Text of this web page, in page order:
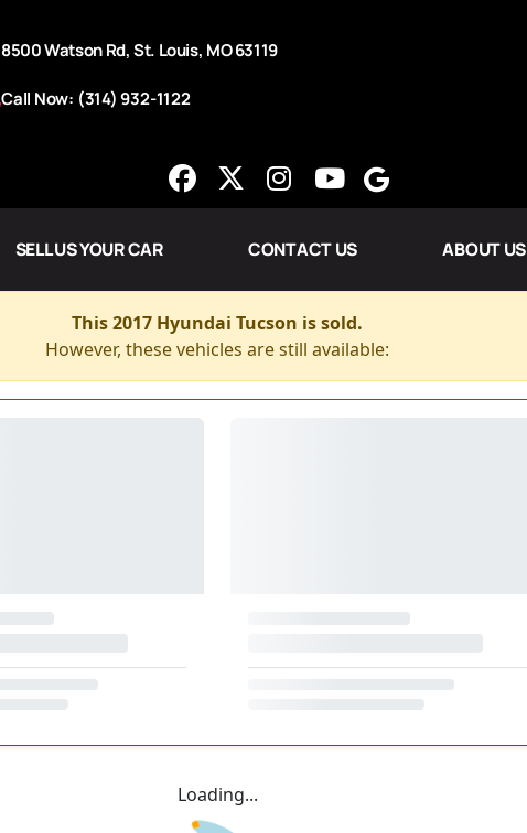
8500 Watson Rd, St. Louis, MO 63119
Call Now: (314) 932-1122
SELL US YOUR CAR CONTACT US ABOUT US
This 2017 Hyundai Tucson is sold.
However, these vehicles are still available:
Loading...